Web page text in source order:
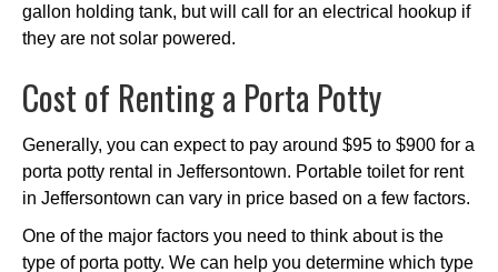
gallon holding tank, but will call for an electrical hookup if
they are not solar powered.
Cost of Renting a Porta Potty
Generally, you can expect to pay around $95 to $900 for a
porta potty rental in Jeffersontown. Portable toilet for rent
in Jeffersontown can vary in price based on a few factors.
One of the major factors you need to think about is the
type of porta potty. We can help you determine which type